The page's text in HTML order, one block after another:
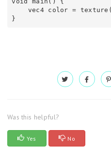
}
Was this helpful?
Yes No